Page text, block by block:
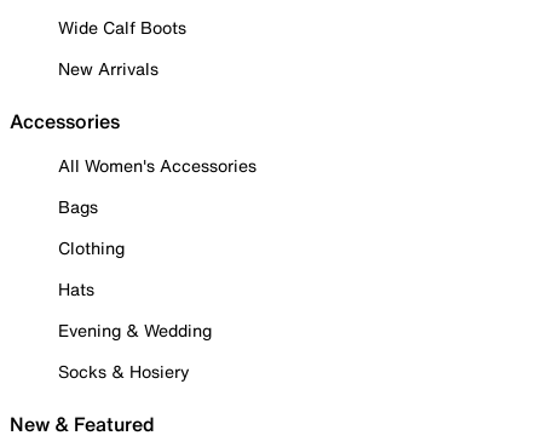
Wide Calf Boots
New Arrivals
Accessories
All Women's Accessories
Bags
Clothing
Hats
Evening & Wedding
Socks & Hosiery
New & Featured